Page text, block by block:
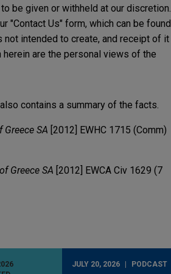
be given or withheld at our discretion.
"Contact Us" form, which can be found
intended to create, and receipt of it
are the personal views of the
also contains a summary of the facts.
SA [2012] EWHC 1715 (Comm)
Greece SA [2012] EWCA Civ 1629 (7
JULY 20, 2026 PODCAST